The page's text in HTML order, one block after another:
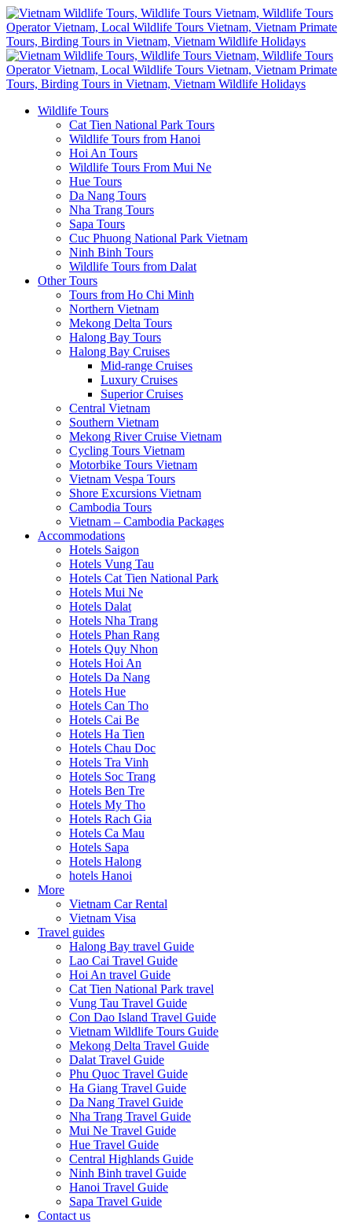
Wildlife Tours
Cat Tien National Park Tours
Wildlife Tours from Hanoi
Hoi An Tours
Wildlife Tours From Mui Ne
Hue Tours
Da Nang Tours
Nha Trang Tours
Sapa Tours
Cuc Phuong National Park Vietnam
Ninh Binh Tours
Wildlife Tours from Dalat
Other Tours
Tours from Ho Chi Minh
Northern Vietnam
Mekong Delta Tours
Halong Bay Tours
Halong Bay Cruises
Mid-range Cruises
Luxury Cruises
Superior Cruises
Central Vietnam
Southern Vietnam
Mekong River Cruise Vietnam
Cycling Tours Vietnam
Motorbike Tours Vietnam
Vietnam Vespa Tours
Shore Excursions Vietnam
Cambodia Tours
Vietnam – Cambodia Packages
Accommodations
Hotels Saigon
Hotels Vung Tau
Hotels Cat Tien National Park
Hotels Mui Ne
Hotels Dalat
Hotels Nha Trang
Hotels Phan Rang
Hotels Quy Nhon
Hotels Hoi An
Hotels Da Nang
Hotels Hue
Hotels Can Tho
Hotels Cai Be
Hotels Ha Tien
Hotels Chau Doc
Hotels Tra Vinh
Hotels Soc Trang
Hotels Ben Tre
Hotels My Tho
Hotels Rach Gia
Hotels Ca Mau
Hotels Sapa
Hotels Halong
hotels Hanoi
More
Vietnam Car Rental
Vietnam Visa
Travel guides
Halong Bay travel Guide
Lao Cai Travel Guide
Hoi An travel Guide
Cat Tien National Park travel
Vung Tau Travel Guide
Con Dao Island Travel Guide
Vietnam Wildlife Tours Guide
Mekong Delta Travel Guide
Dalat Travel Guide
Phu Quoc Travel Guide
Ha Giang Travel Guide
Da Nang Travel Guide
Nha Trang Travel Guide
Mui Ne Travel Guide
Hue Travel Guide
Central Highlands Guide
Ninh Binh travel Guide
Hanoi Travel Guide
Sapa Travel Guide
Contact us